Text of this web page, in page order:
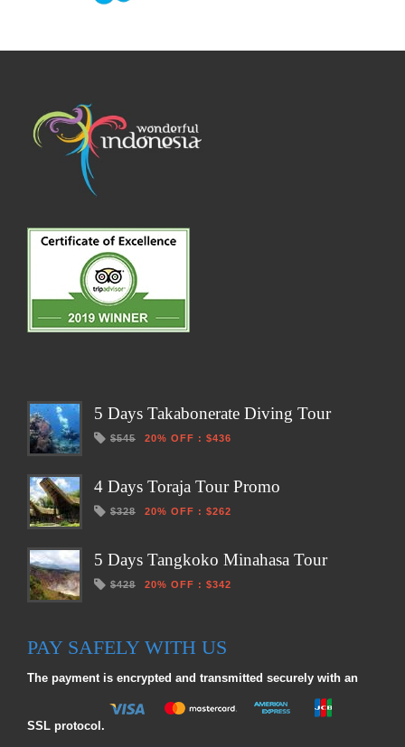
5 Days Takabonerate Diving Tour
$545 20% OFF : $436
4 Days Toraja Tour Promo
$328 20% OFF : $262
5 Days Tangkoko Minahasa Tour
$428 20% OFF : $342
PAY SAFELY WITH US
The payment is encrypted and transmitted securely with an
SSL protocol.